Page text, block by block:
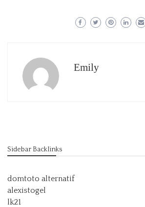
Emily
Sidebar Backlinks
domtoto alternatif
alexistogel
lk21